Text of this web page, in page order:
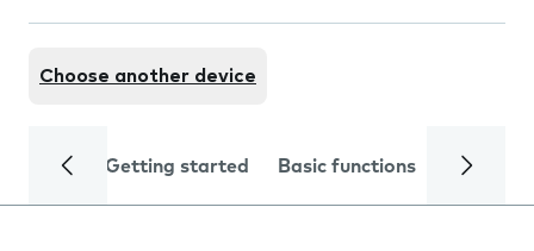
Choose another device
Getting started Basic functions Calls